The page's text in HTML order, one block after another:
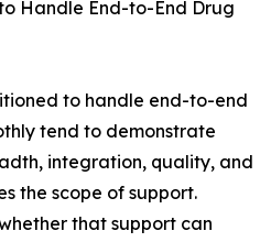
Handle End-to-End Drug
to handle end-to-end
tend to demonstrate
integration, quality, and
the scope of support.
that support can